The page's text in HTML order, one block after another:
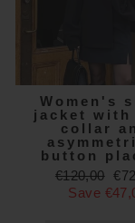
Women's
jacket with
collar
button
Regular
price
€120,00 Sale
Save